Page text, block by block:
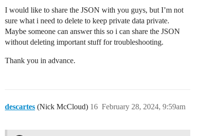
I would like to share the JSON with you guys, but I’m not
sure what i need to delete to keep private data private.
Maybe someone can answer this so i can share the JSON
without deleting important stuff for troubleshooting.
Thank you in advance.
descartes (Nick McCloud) February 28, 2024, 9:59am
16